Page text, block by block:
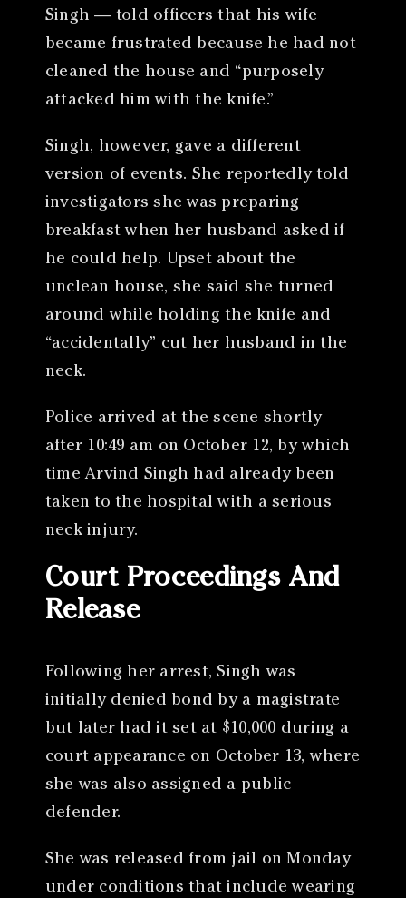
Singh — told officers that his wife
became frustrated because he had not
cleaned the house and “purposely
attacked him with the knife.”
Singh, however, gave a different
version of events. She reportedly told
investigators she was preparing
breakfast when her husband asked if
he could help. Upset about the
unclean house, she said she turned
around while holding the knife and
“accidentally” cut her husband in the
neck.
Police arrived at the scene shortly
after 10:49 am on October 12, by which
time Arvind Singh had already been
taken to the hospital with a serious
neck injury.
Court Proceedings And
Release
Following her arrest, Singh was
initially denied bond by a magistrate
but later had it set at $10,000 during a
court appearance on October 13, where
she was also assigned a public
defender.
She was released from jail on Monday
under conditions that include wearing